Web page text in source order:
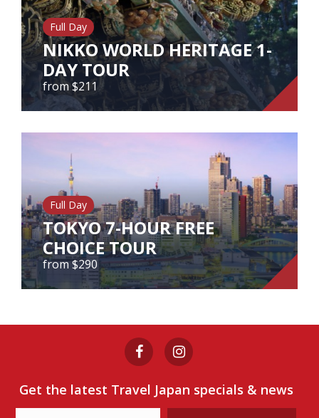
View Tour
Full Day
NIKKO WORLD HERITAGE 1-
DAY TOUR
from $211
NIKKO WORLD HERITAGE 1-DAY
View Tour
Full Day
TOKYO 7-HOUR FREE
CHOICE TOUR
from $290
from $290
View Tour
Get the latest Travel Japan specials & news